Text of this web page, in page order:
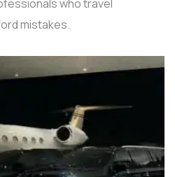
who travel
mistakes.